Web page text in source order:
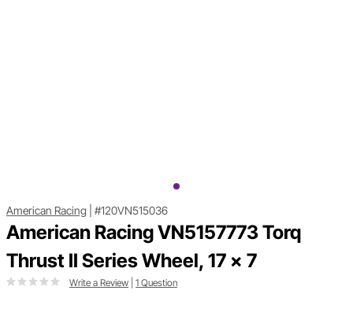
American Racing #120VN515036
American Racing VN5157773 Torq
Thrust II Series Wheel, 17 x 7
Write a Review 1 Question